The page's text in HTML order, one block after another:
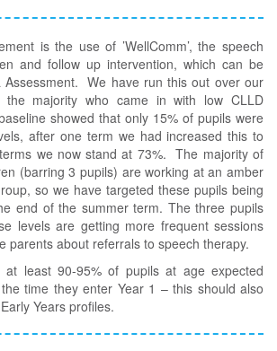
is the use of ’WellComm’, the speech
and follow up intervention, which can be
Assessment. We have run this out over our
the majority who came in with low CLLD
showed that only 15% of pupils were
after one term we had increased this to
we now stand at 73%. The majority of
(barring 3 pupils) are working at an amber
so we have targeted these pupils being
end of the summer term. The three pupils
levels are getting more frequent sessions
parents about referrals to speech therapy.
least 90-95% of pupils at age expected
time they enter Year 1 – this should also
Years profiles.